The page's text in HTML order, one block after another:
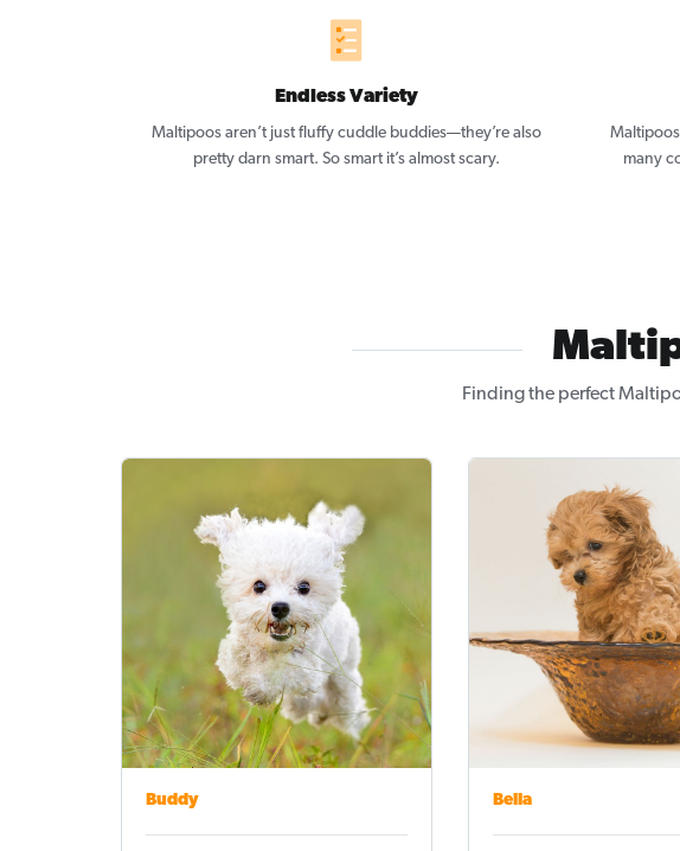
Endless Variety
Maltipoos aren’t just fluffy cuddle buddies—they’re also
pretty darn smart. So smart it’s almost scary.
many
Finding the perfect
Buddy Bella